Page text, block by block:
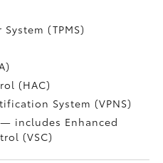
(TPMS)
(HAC)
System (VPNS)
includes Enhanced
(VSC)